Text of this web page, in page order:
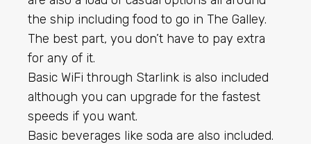
the ship including food to go in The Galley.
The best part, you don’t have to pay extra
for any of it.
Basic WiFi through Starlink is also included
although you can upgrade for the fastest
speeds if you want.
Basic beverages like soda are also included.